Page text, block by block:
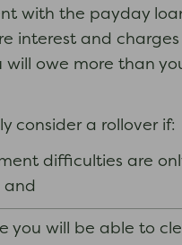
with the payday
interest and charges
will owe more than
consider a rollover if:
difficulties are
and
you will be able to